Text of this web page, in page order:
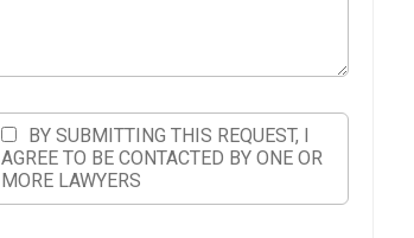
BY SUBMITTING THIS REQUEST, I
AGREE TO BE CONTACTED BY ONE OR
MORE LAWYERS